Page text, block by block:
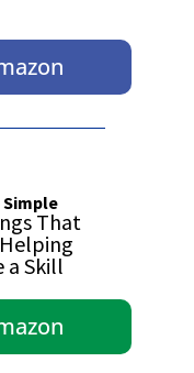
Simple
That
a Skill